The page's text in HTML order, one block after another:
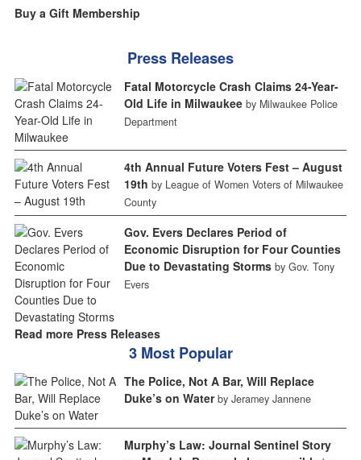
Buy a Gift Membership
Press Releases
Fatal Motorcycle Crash Claims 24-Year-
Old Life in Milwaukee by Milwaukee Police
Department
4th Annual Future Voters Fest – August
19th by League of Women Voters of Milwaukee
County
Gov. Evers Declares Period of
Economic Disruption for Four Counties
Due to Devastating Storms by Gov. Tony
Evers
Read more Press Releases
3 Most Popular
The Police, Not A Bar, Will Replace
Duke’s on Water by Jeramey Jannene
Murphy’s Law: Journal Sentinel Story